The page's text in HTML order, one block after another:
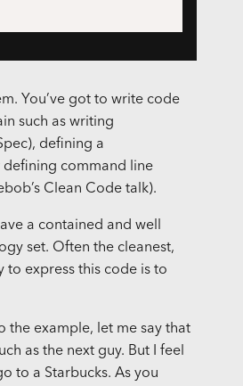
You’ve got to write code
such as writing
defining a
defining command line
Clean Code talk).
a contained and well
set. Often the cleanest,
to express this code is to
the example, let me say that
as the next guy. But I feel
to a Starbucks. As you